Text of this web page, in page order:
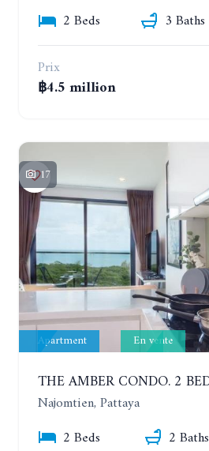
2 Beds
3 Baths
Prix
฿4.5 million
17
Apartment En vente
Najomtien, Pattaya
2 Beds
2 Baths